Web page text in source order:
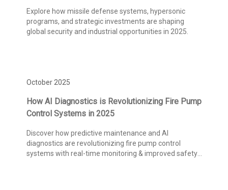
Explore how missile defense systems, hypersonic
programs, and strategic investments are shaping
global security and industrial opportunities in 2025.
October 2025
How AI Diagnostics is Revolutionizing Fire Pump
Control Systems in 2025
Discover how predictive maintenance and AI
diagnostics are revolutionizing fire pump control
systems with real-time monitoring & improved safety